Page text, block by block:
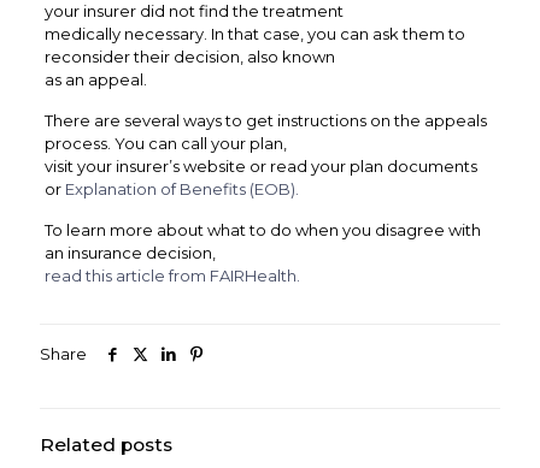
your insurer did not find the treatment
medically necessary. In that case, you can ask them to
reconsider their decision, also known
as an appeal.
There are several ways to get instructions on the appeals
process. You can call your plan,
visit your insurer’s website or read your plan documents
or Explanation of Benefits (EOB).
To learn more about what to do when you disagree with
an insurance decision,
read this article from FAIRHealth.
Share
Related posts